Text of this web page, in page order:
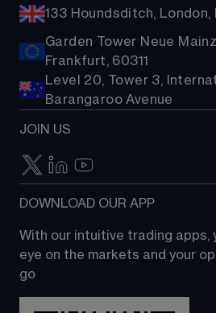
133 Houndsditch, London,
Garden Tower Neue
Frankfurt, 60311
Level 20, Tower 3,
Barangaroo Avenue
JOIN US
DOWNLOAD OUR APP
With our intuitive trading apps,
eye on the markets and your
go